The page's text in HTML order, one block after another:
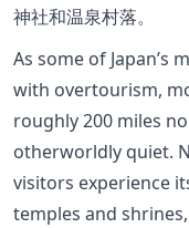
神社和温泉村落。
As some of
with overtourism,
roughly 200 miles
otherworldly quiet.
visitors experience
temples and